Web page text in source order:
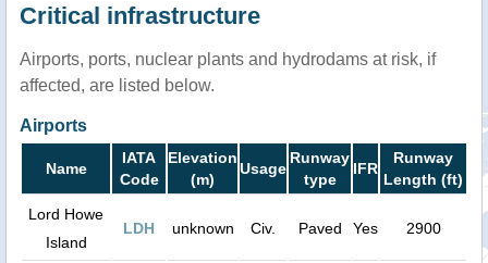
Critical infrastructure
Airports, ports, nuclear plants and hydrodams at risk, if
affected, are listed below.
Airports
Name
IATA
Code
Elevation
(m)
Usage
Runway
type
IFR
Runway
Length (ft)
Lord Howe
Island
LDH unknown Civ. Paved Yes 2900